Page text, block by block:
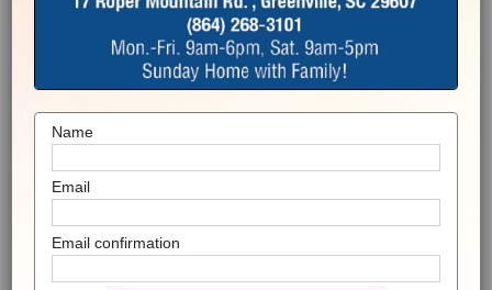
Name
Email
Email confirmation